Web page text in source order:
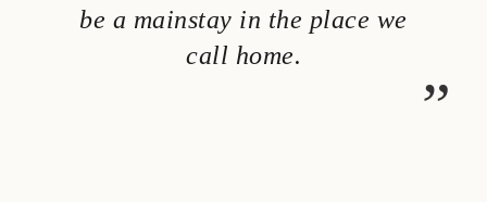
be a mainstay in the place we
call home.